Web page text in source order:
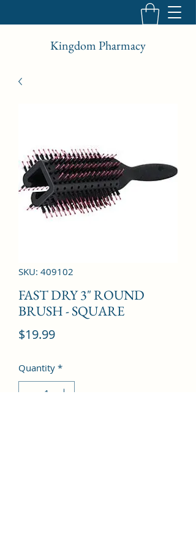
Kingdom Pharmacy
SKU: 409102
FAST DRY 3" ROUND
BRUSH - SQUARE
$19.99Price
Quantity *